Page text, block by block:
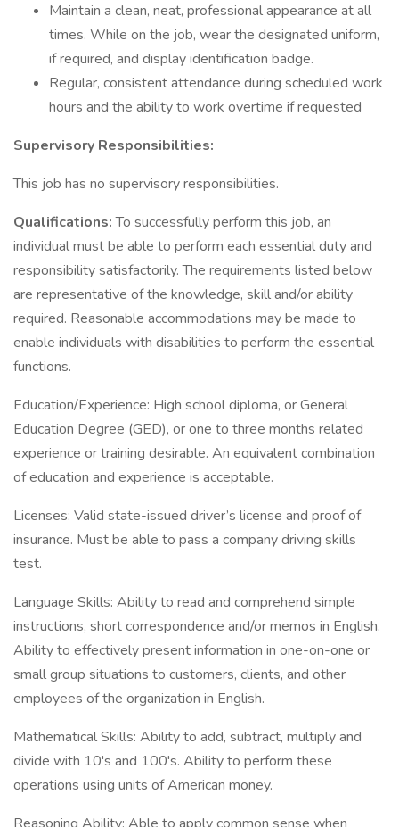
Maintain a clean, neat, professional appearance at all
times. While on the job, wear the designated uniform,
if required, and display identification badge.
Regular, consistent attendance during scheduled work
hours and the ability to work overtime if requested
Supervisory Responsibilities:
This job has no supervisory responsibilities.
Qualifications:To successfully perform this job, an
individual must be able to perform each essential duty and
responsibility satisfactorily. The requirements listed below
are representative of the knowledge, skill and/or ability
required. Reasonable accommodations may be made to
enable individuals with disabilities to perform the essential
functions.
Education/Experience: High school diploma, or General
Education Degree (GED), or one to three months related
experience or training desirable. An equivalent combination
of education and experience is acceptable.
Licenses: Valid state-issued driver’s license and proof of
insurance. Must be able to pass a company driving skills
test.
Language Skills: Ability to read and comprehend simple
instructions, short correspondence and/or memos in English.
Ability to effectively present information in one-on-one or
small group situations to customers, clients, and other
employees of the organization in English.
Mathematical Skills: Ability to add, subtract, multiply and
divide with 10's and 100's. Ability to perform these
operations using units of American money.